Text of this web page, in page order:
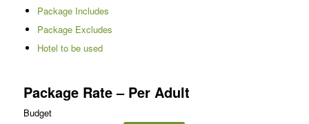
Package Includes
Package Excludes
Hotel to be used
Package Rate – Per Adult
Budget